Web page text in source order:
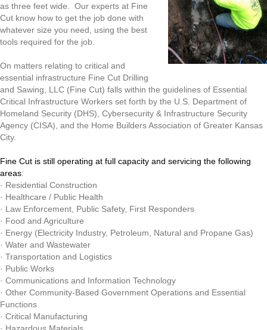
as three feet wide. Our experts at Fine
Cut know how to get the job done with
whatever size you need, using the best
tools required for the job.
On matters relating to critical and
essential infrastructure Fine Cut Drilling
and Sawing, LLC (Fine Cut) falls within the guidelines of Essential
Critical Infrastructure Workers set forth by the U.S. Department of
Homeland Security (DHS), Cybersecurity & Infrastructure Security
Agency (CISA), and the Home Builders Association of Greater Kansas
City.
Fine Cut is still operating at full capacity and servicing the following
areas:
· Residential Construction
· Healthcare / Public Health
· Law Enforcement, Public Safety, First Responders
· Food and Agriculture
· Energy (Electricity Industry, Petroleum, Natural and Propane Gas)
· Water and Wastewater
· Transportation and Logistics
· Public Works
· Communications and Information Technology
· Other Community-Based Government Operations and Essential
Functions
· Critical Manufacturing